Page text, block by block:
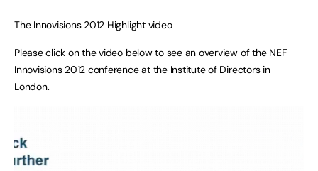
The Innovisions 2012 Highlight video
Please click on the video below to see an overview of the NEF
Innovisions 2012 conference at the Institute of Directors in
London.